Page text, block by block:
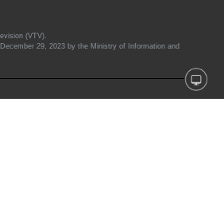
(VTV).
29, 2023 by the Ministry of Information and